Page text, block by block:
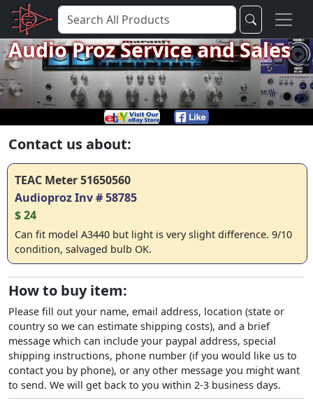
Audio Proz Service and Sales
Contact us about:
TEAC Meter 51650560
Audioproz Inv # 58785
$ 24
Can fit model A3440 but light is very slight difference. 9/10
condition, salvaged bulb OK.
How to buy item:
Please fill out your name, email address, location (state or
country so we can estimate shipping costs), and a brief
message which can include your paypal address, special
shipping instructions, phone number (if you would like us to
contact you by phone), or any other message you might want
to send. We will get back to you within 2-3 business days.